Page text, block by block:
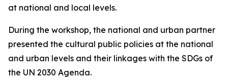
at national and local levels.
During the workshop, the national and urban partner
presented the cultural public policies at the national
and urban levels and their linkages with the SDGs of
the UN 2030 Agenda.